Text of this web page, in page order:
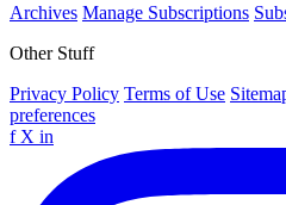
Archives Manage Subscriptions
Other Stuff
Privacy Policy Terms of Use
preferences
f X in